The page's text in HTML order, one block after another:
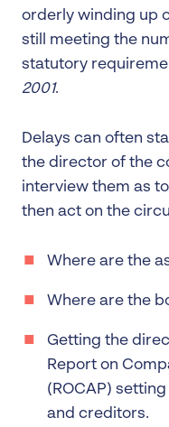
orderly winding up
still meeting the
statutory
2001.
Delays can often
the director of the
interview them as
then act on the
Where are the
Where are the
Getting the
Report on
(ROCAP)
and creditors.